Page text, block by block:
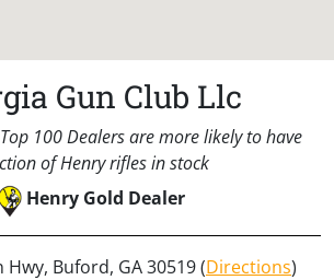
Gun Club Llc
100 Dealers are more likely to have
of Henry rifles in stock
Henry Gold Dealer
Buford, GA 30519 (Directions)